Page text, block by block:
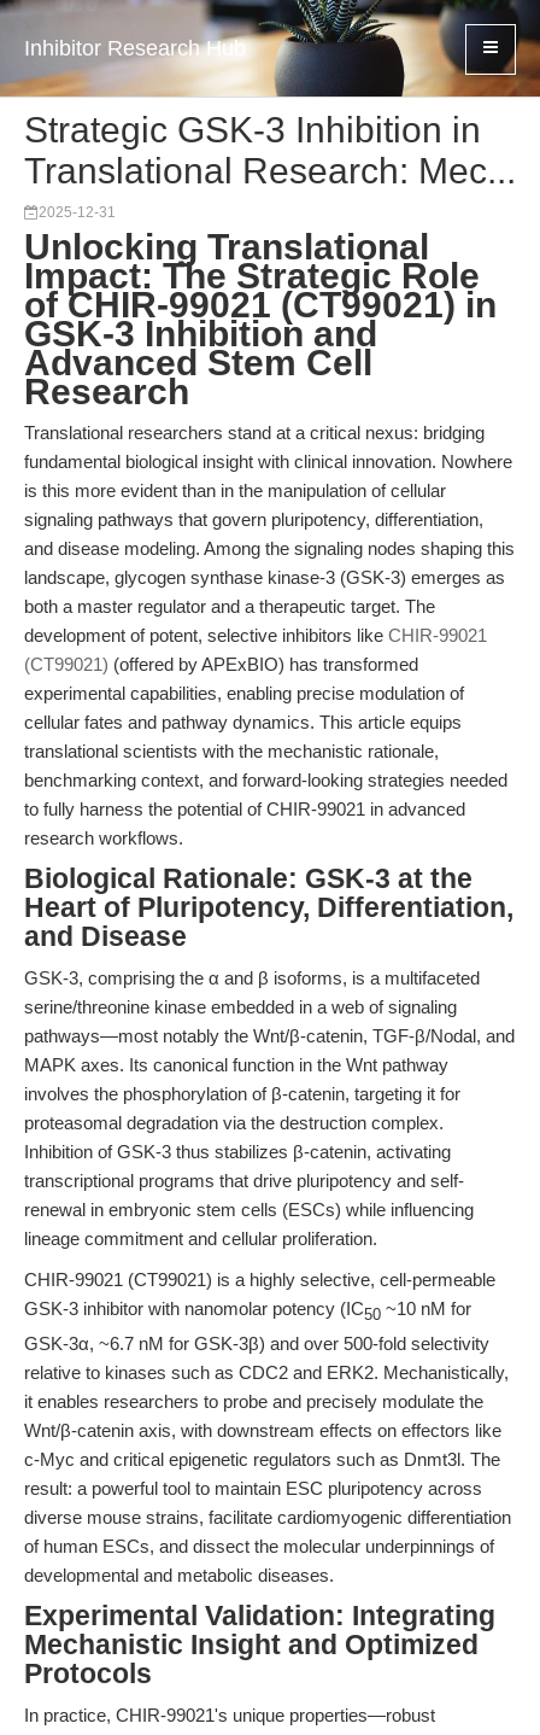
Inhibitor Research Hub
Strategic GSK-3 Inhibition in
Translational Research: Mec...
2025-12-31
Unlocking Translational
Impact: The Strategic Role
of CHIR-99021 (CT99021) in
GSK-3 Inhibition and
Advanced Stem Cell
Research
Translational researchers stand at a critical nexus: bridging
fundamental biological insight with clinical innovation. Nowhere
is this more evident than in the manipulation of cellular
signaling pathways that govern pluripotency, differentiation,
and disease modeling. Among the signaling nodes shaping this
landscape, glycogen synthase kinase-3 (GSK-3) emerges as
both a master regulator and a therapeutic target. The
development of potent, selective inhibitors like CHIR-99021
(CT99021) (offered by APExBIO) has transformed
experimental capabilities, enabling precise modulation of
cellular fates and pathway dynamics. This article equips
translational scientists with the mechanistic rationale,
benchmarking context, and forward-looking strategies needed
to fully harness the potential of CHIR-99021 in advanced
research workflows.
Biological Rationale: GSK-3 at the
Heart of Pluripotency, Differentiation,
and Disease
GSK-3, comprising the α and β isoforms, is a multifaceted
serine/threonine kinase embedded in a web of signaling
pathways—most notably the Wnt/β-catenin, TGF-β/Nodal, and
MAPK axes. Its canonical function in the Wnt pathway
involves the phosphorylation of β-catenin, targeting it for
proteasomal degradation via the destruction complex.
Inhibition of GSK-3 thus stabilizes β-catenin, activating
transcriptional programs that drive pluripotency and self-
renewal in embryonic stem cells (ESCs) while influencing
lineage commitment and cellular proliferation.
CHIR-99021 (CT99021) is a highly selective, cell-permeable
GSK-3 inhibitor with nanomolar potency (IC50 ~10 nM for
GSK-3α, ~6.7 nM for GSK-3β) and over 500-fold selectivity
relative to kinases such as CDC2 and ERK2. Mechanistically,
it enables researchers to probe and precisely modulate the
Wnt/β-catenin axis, with downstream effects on effectors like
c-Myc and critical epigenetic regulators such as Dnmt3l. The
result: a powerful tool to maintain ESC pluripotency across
diverse mouse strains, facilitate cardiomyogenic differentiation
of human ESCs, and dissect the molecular underpinnings of
developmental and metabolic diseases.
Experimental Validation: Integrating
Mechanistic Insight and Optimized
Protocols
In practice, CHIR-99021's unique properties—robust